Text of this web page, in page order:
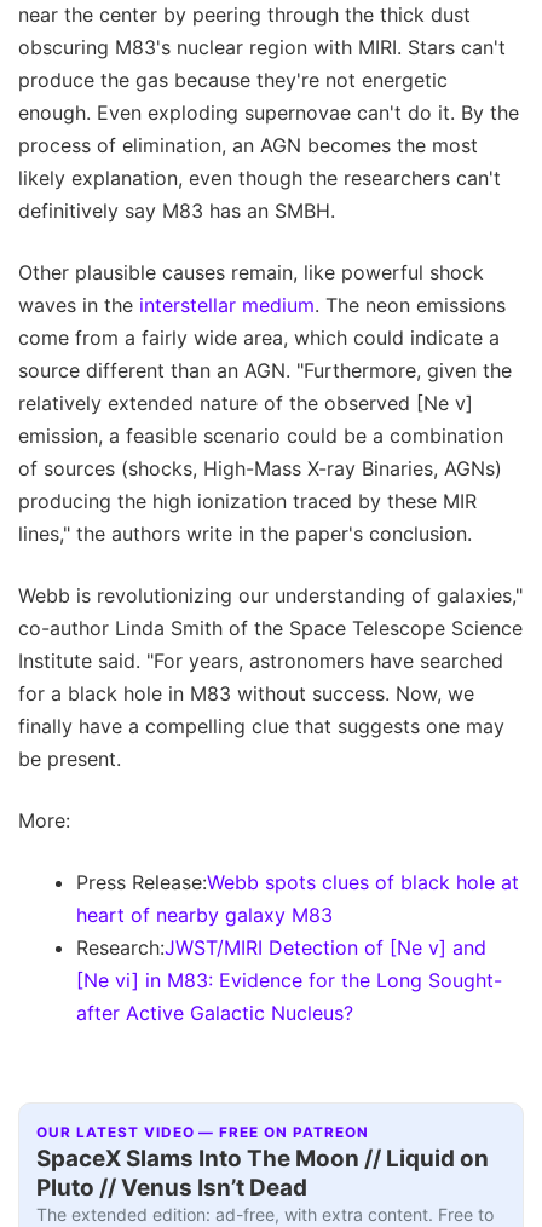
near the center by peering through the thick dust
obscuring M83's nuclear region with MIRI. Stars can't
produce the gas because they're not energetic
enough. Even exploding supernovae can't do it. By the
process of elimination, an AGN becomes the most
likely explanation, even though the researchers can't
definitively say M83 has an SMBH.
Other plausible causes remain, like powerful shock
waves in the interstellar medium. The neon emissions
come from a fairly wide area, which could indicate a
source different than an AGN. "Furthermore, given the
relatively extended nature of the observed [Ne v]
emission, a feasible scenario could be a combination
of sources (shocks, High-Mass X-ray Binaries, AGNs)
producing the high ionization traced by these MIR
lines," the authors write in the paper's conclusion.
Webb is revolutionizing our understanding of galaxies,"
co-author Linda Smith of the Space Telescope Science
Institute said. "For years, astronomers have searched
for a black hole in M83 without success. Now, we
finally have a compelling clue that suggests one may
be present.
More:
Press Release:Webb spots clues of black hole at
heart of nearby galaxy M83
Research:JWST/MIRI Detection of [Ne v] and
[Ne vi] in M83: Evidence for the Long Sought-
after Active Galactic Nucleus?
OUR LATEST VIDEO — FREE ON PATREON
SpaceX Slams Into The Moon // Liquid on
Pluto // Venus Isn’t Dead
The extended edition: ad-free, with extra content. Free to